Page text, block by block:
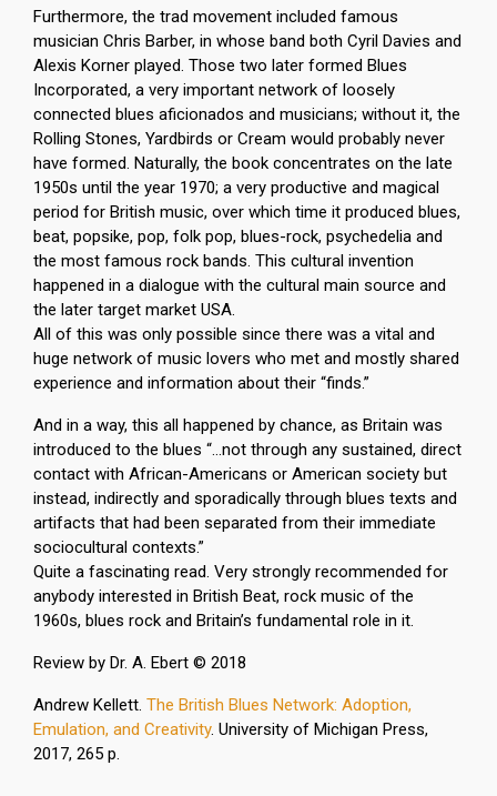
Furthermore, the trad movement included famous
musician Chris Barber, in whose band both Cyril Davies and
Alexis Korner played. Those two later formed Blues
Incorporated, a very important network of loosely
connected blues aficionados and musicians; without it, the
Rolling Stones, Yardbirds or Cream would probably never
have formed. Naturally, the book concentrates on the late
1950s until the year 1970; a very productive and magical
period for British music, over which time it produced blues,
beat, popsike, pop, folk pop, blues-rock, psychedelia and
the most famous rock bands. This cultural invention
happened in a dialogue with the cultural main source and
the later target market USA.
All of this was only possible since there was a vital and
huge network of music lovers who met and mostly shared
experience and information about their “finds.”
And in a way, this all happened by chance, as Britain was
introduced to the blues “…not through any sustained, direct
contact with African-Americans or American society but
instead, indirectly and sporadically through blues texts and
artifacts that had been separated from their immediate
sociocultural contexts.”
Quite a fascinating read. Very strongly recommended for
anybody interested in British Beat, rock music of the
1960s, blues rock and Britain’s fundamental role in it.
Review by Dr. A. Ebert © 2018
Andrew Kellett. The British Blues Network: Adoption,
Emulation, and Creativity. University of Michigan Press,
2017, 265 p.